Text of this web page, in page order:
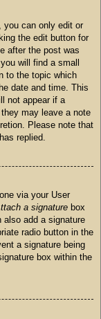
you can only edit or
the edit button for
after the post was
will find a small
to the topic which
date and time. This
not appear if a
may leave a note
Please note that
replied.
via your User
a signature box
also add a signature
radio button in the
a signature being
box within the